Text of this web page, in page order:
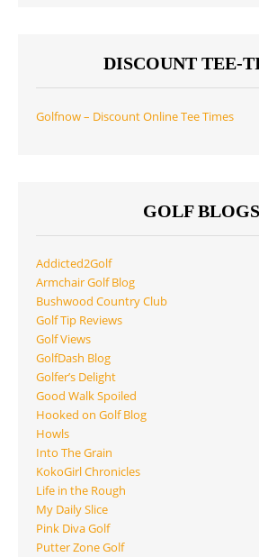
DISCOUNT TEE-
Golfnow – Discount Online Tee Times
GOLF BLOGS
Addicted2Golf
Armchair Golf Blog
Bushwood Country Club
Golf Tip Reviews
Golf Views
GolfDash Blog
Golfer’s Delight
Good Walk Spoiled
Hooked on Golf Blog
Howls
Into The Grain
KokoGirl Chronicles
Life in the Rough
My Daily Slice
Pink Diva Golf
Putter Zone Golf